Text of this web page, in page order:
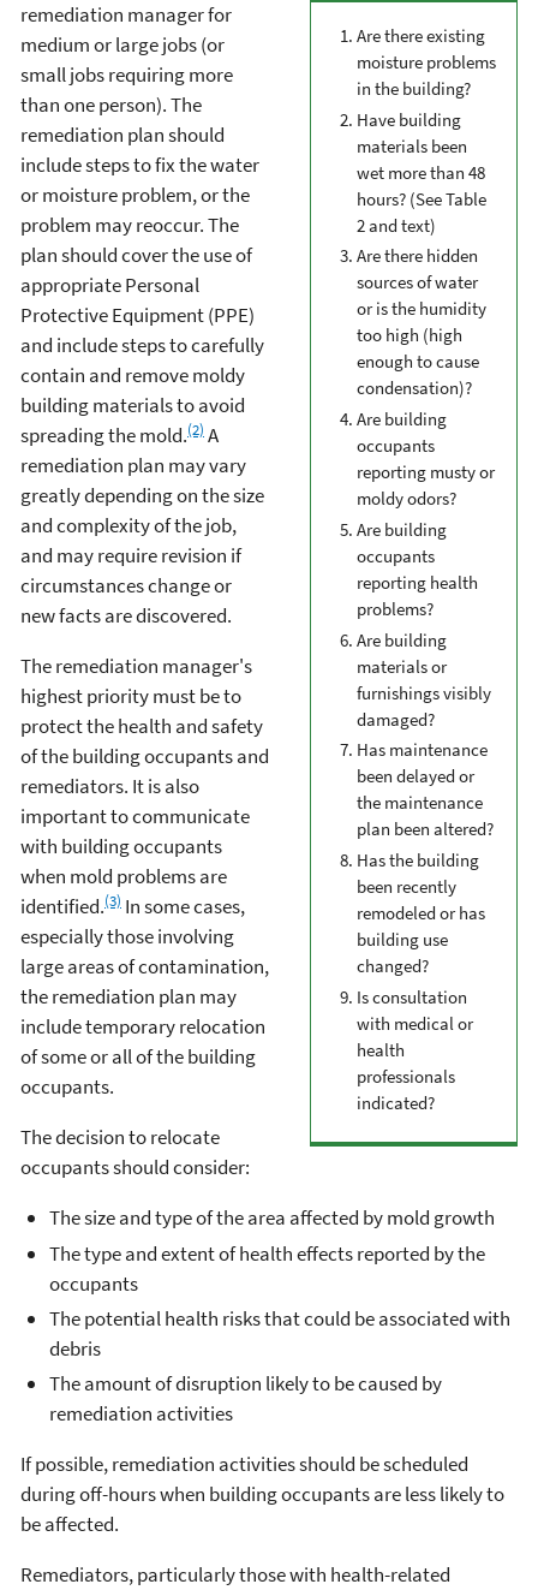
Are there existing
moisture problems
in the building?
Have building
materials been
wet more than 48
hours? (See Table
2 and text)
Are there hidden
sources of water
or is the humidity
too high (high
enough to cause
condensation)?
Are building
occupants
reporting musty or
moldy odors?
Are building
occupants
reporting health
problems?
Are building
materials or
furnishings visibly
damaged?
Has maintenance
been delayed or
the maintenance
plan been altered?
Has the building
been recently
remodeled or has
building use
changed?
Is consultation
with medical or
health
professionals
indicated?
remediation manager for
medium or large jobs (or
small jobs requiring more
than one person). The
remediation plan should
include steps to fix the water
or moisture problem, or the
problem may reoccur. The
plan should cover the use of
appropriate Personal
Protective Equipment (PPE)
and include steps to carefully
contain and remove moldy
building materials to avoid
spreading the mold.(2) A
remediation plan may vary
greatly depending on the size
and complexity of the job,
and may require revision if
circumstances change or
new facts are discovered.
The remediation manager's
highest priority must be to
protect the health and safety
of the building occupants and
remediators. It is also
important to communicate
with building occupants
when mold problems are
identified.(3) In some cases,
especially those involving
large areas of contamination,
the remediation plan may
include temporary relocation
of some or all of the building
occupants.
The decision to relocate
occupants should consider:
The size and type of the area affected by mold growth
The type and extent of health effects reported by the
occupants
The potential health risks that could be associated with
debris
The amount of disruption likely to be caused by
remediation activities
If possible, remediation activities should be scheduled
during off-hours when building occupants are less likely to
be affected.
Remediators, particularly those with health-related